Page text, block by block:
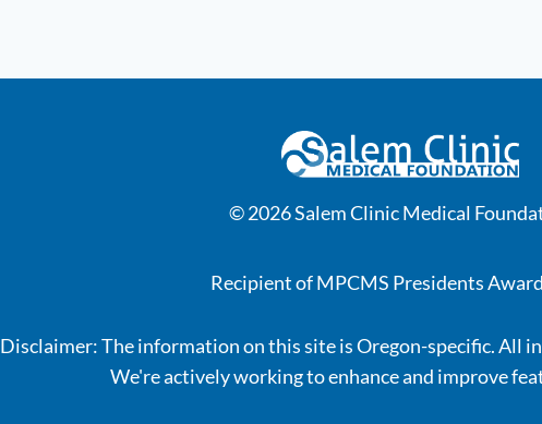
© 2026 Salem Clinic Medical
Recipient of MPCMS Presidents
Disclaimer: The information on this site is Oregon-specific. All
We're actively working to enhance and improve